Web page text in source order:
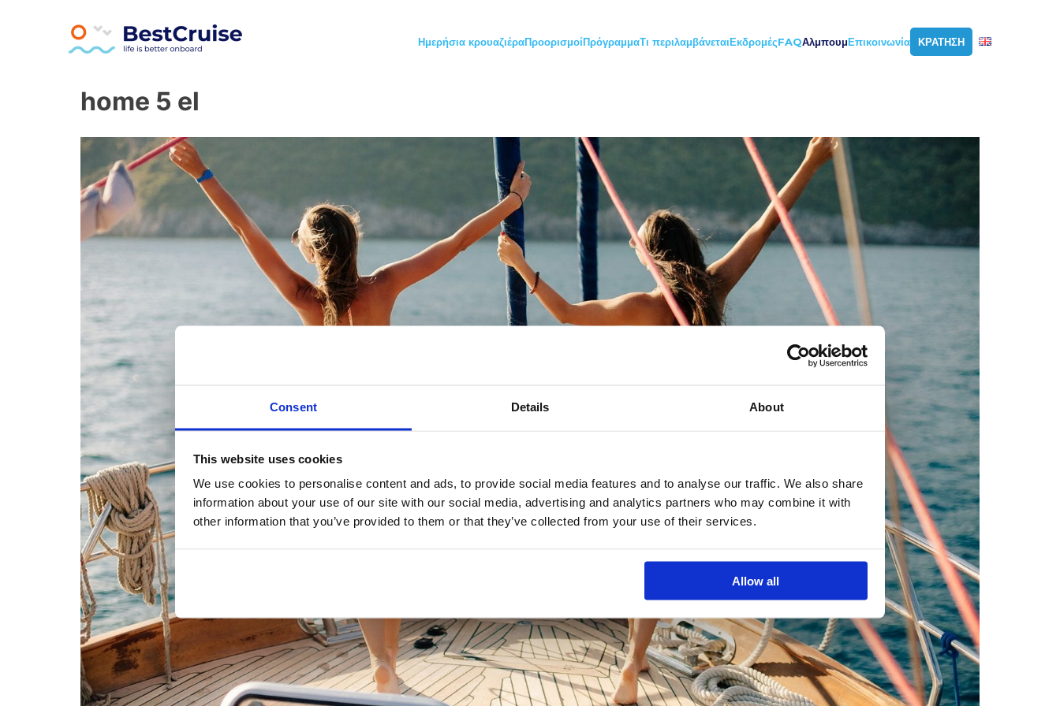
Consent Details About
This website uses cookies
We use cookies to personalise content and ads, to provide social media features and to analyse our traffic. We also share
information about your use of our site with our social media, advertising and analytics partners who may combine it with
other information that you’ve provided to them or that they’ve collected from your use of their services.
Allow all
Ημερήσια κρουαζιέραΠροορισμοίΠρόγραμμαΤι περιλαμβάνεταιΕκδρομέςFAQΑλμπουμΕπικοινωνία ΚΡΑΤΗΣΗ
home 5 el